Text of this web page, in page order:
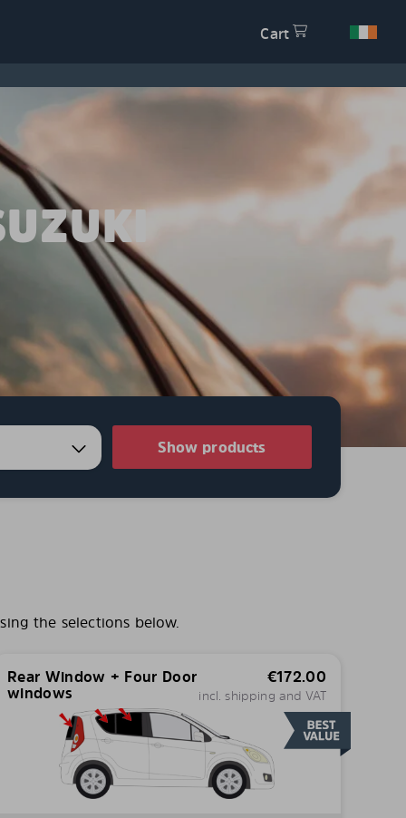
Cart
Show products
the selections below.
Rear Window + Four Door
windows
€172.00
incl. shipping and VAT